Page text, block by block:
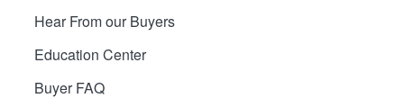
Hear From our Buyers
Education Center
Buyer FAQ